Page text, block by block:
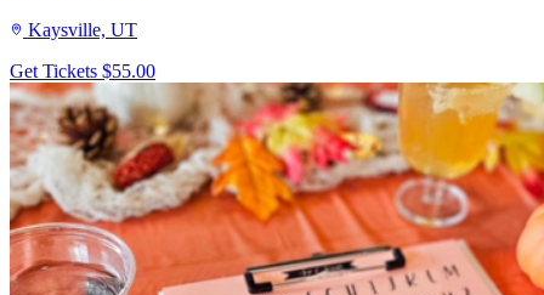
Kaysville, UT
Get Tickets $55.00